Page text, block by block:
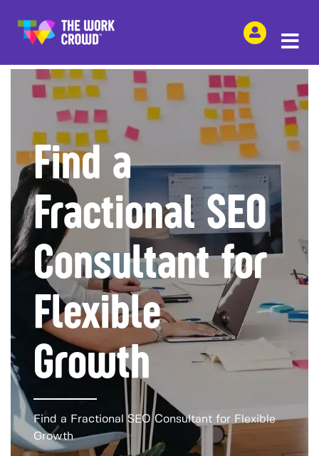
SHARE THIS
Find a
Fractional SEO
Consultant for
Flexible
Growth
Find a Fractional SEO Consultant for Flexible
Growth